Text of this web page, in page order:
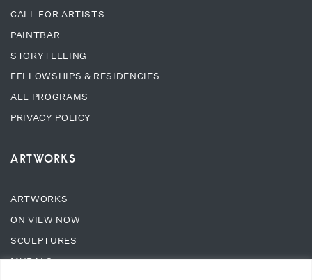
CALL FOR ARTISTS
PAINTBAR
STORYTELLING
FELLOWSHIPS & RESIDENCIES
ALL PROGRAMS
PRIVACY POLICY
ARTWORKS
ARTWORKS
ON VIEW NOW
SCULPTURES
MURALS